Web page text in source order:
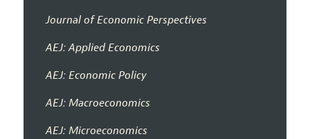
Journal of Economic Perspectives
AEJ: Applied Economics
AEJ: Economic Policy
AEJ: Macroeconomics
AEJ: Microeconomics